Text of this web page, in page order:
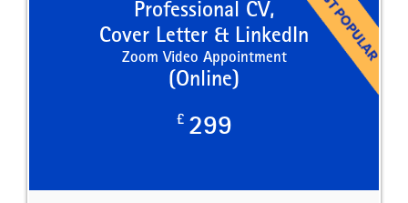
Professional CV,
Cover Letter & LinkedIn
Zoom Video Appointment
(Online)
£ 299